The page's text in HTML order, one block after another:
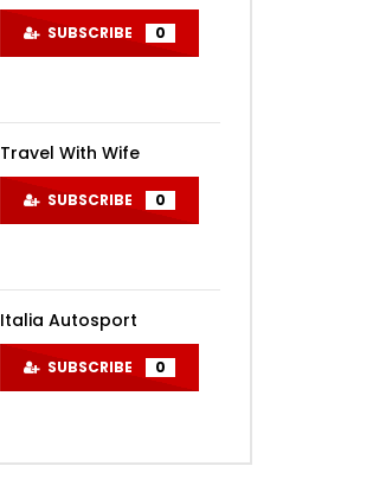
SUBSCRIBE 0
Travel With Wife
SUBSCRIBE 0
Italia Autosport
SUBSCRIBE 0